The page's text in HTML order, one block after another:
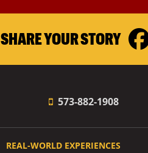
SHARE YOUR STORY
573-882-1908
REAL-WORLD EXPERIENCES